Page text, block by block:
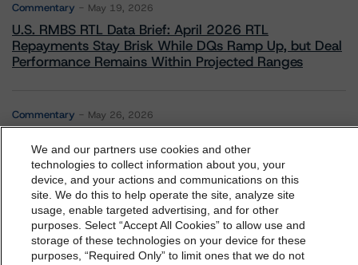
Commentary May 19, 2026
U.S. RMBS RTL Data Brief: April 2026 RTL
Repayments Stay Brisk While DQs Ramp Up, but Deal
Performance Remains Within Projected Ranges
Commentary May 26, 2026
Insurers on the Front Lines of The Middle East Conflict
Commentary May 28, 2026
Leveraged Finance Spotlight: Private Markets
Adapting to Higher Investor Scrutiny
dbrs.morningstar.com Privacy Statement
By accessing this website you agree to be bound by the
Morningstar DBRSTerms and Conditionsand also the
Privacy Policy. These are subject to change. Any
We and our partners use cookies and other
technologies to collect information about you, your
device, and your actions and communications on this
site. We do this to help operate the site, analyze site
usage, enable targeted advertising, and for other
purposes. Select “Accept All Cookies” to allow use and
storage of these technologies on your device for these
purposes, “Required Only” to limit ones that we do not